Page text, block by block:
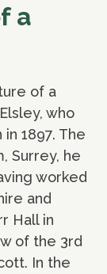
a
of a
who
1897. The
Surrey, he
worked
and
Hall in
of the 3rd
In the